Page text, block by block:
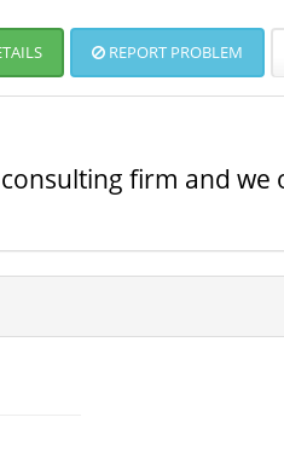
REPORT PROBLEM
firm and